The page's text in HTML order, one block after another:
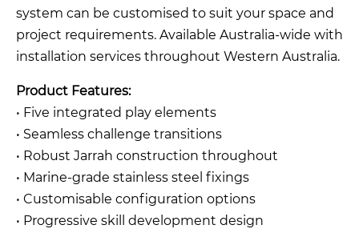
system can be customised to suit your space and
project requirements. Available Australia-wide with
installation services throughout Western Australia.
Product Features:
• Five integrated play elements
• Seamless challenge transitions
• Robust Jarrah construction throughout
• Marine-grade stainless steel fixings
• Customisable configuration options
• Progressive skill development design